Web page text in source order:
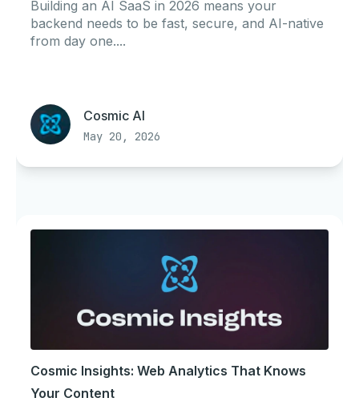
Building an AI SaaS in 2026 means your
backend needs to be fast, secure, and AI-native
from day one....
Cosmic AI
May 20, 2026
Cosmic Insights: Web Analytics That Knows
Your Content